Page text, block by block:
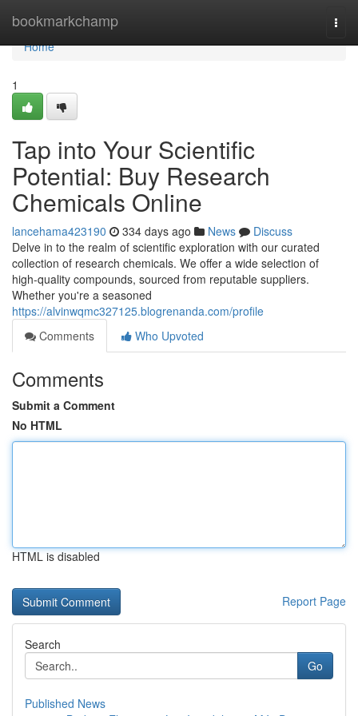
bookmarkchamp
Home
Home
1
Tap into Your Scientific
Potential: Buy Research
Chemicals Online
lancehama423190 334 days ago News
Discuss
Delve in to the realm of scientific exploration with our curated
collection of research chemicals. We offer a wide selection of
high-quality compounds, sourced from reputable suppliers.
Whether you're a seasoned
https://alvinwqmc327125.blogrenanda.com/profile
Comments
Who Upvoted
Comments
Submit a Comment
No HTML
HTML is disabled
Report Page
Search
Go
Published News